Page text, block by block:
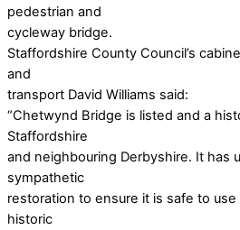
pedestrian and
cycleway bridge.
Staffordshire County Council’s
and
transport David Williams said:
“Chetwynd Bridge is listed and a
Staffordshire
and neighbouring Derbyshire. It has
sympathetic
restoration to ensure it is safe to
historic